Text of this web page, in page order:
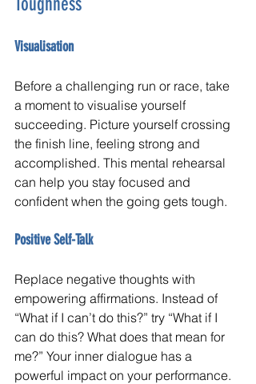
Visualisation
Before a challenging run or race, take
a moment to visualise yourself
succeeding. Picture yourself crossing
the finish line, feeling strong and
accomplished. This mental rehearsal
can help you stay focused and
confident when the going gets tough.
Positive Self-Talk
Replace negative thoughts with
empowering affirmations. Instead of
“What if I can’t do this?” try “What if I
can do this? What does that mean for
me?” Your inner dialogue has a
powerful impact on your performance.